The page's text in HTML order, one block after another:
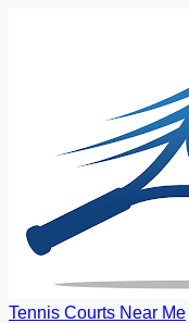
Tennis Courts Near Me